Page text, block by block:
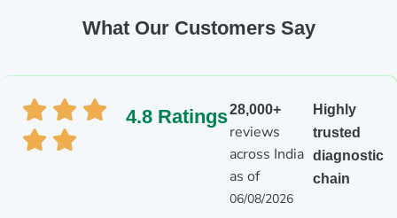
What Our Customers Say
4.8 Ratings28,000+
reviews
across India
as of
06/08/2026
Highly
trusted
diagnostic
chain